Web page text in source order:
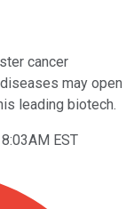
cancer
may open
leading biotech.
EST